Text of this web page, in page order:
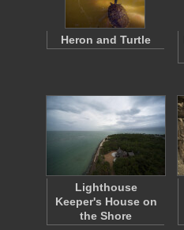
Heron and Turtle
Lighthouse
Keeper's House on
the Shore